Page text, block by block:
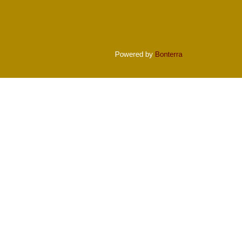
Powered by Bonterra